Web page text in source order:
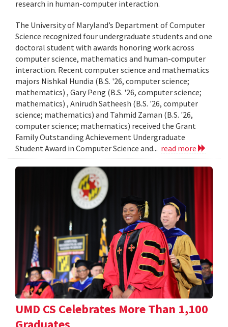
research in human-computer interaction.
The University of Maryland’s Department of Computer
Science recognized four undergraduate students and one
doctoral student with awards honoring work across
computer science, mathematics and human-computer
interaction. Recent computer science and mathematics
majors Nishkal Hundia (B.S. '26, computer science;
mathematics) , Gary Peng (B.S. '26, computer science;
mathematics) , Anirudh Satheesh (B.S. '26, computer
science; mathematics) and Tahmid Zaman (B.S. '26,
computer science; mathematics) received the Grant
Family Outstanding Achievement Undergraduate
Student Award in Computer Science and... read more
UMD CS Celebrates More Than 1,100